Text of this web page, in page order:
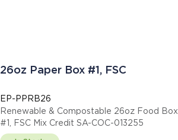
26oz Paper Box #1, FSC
EP-PPRB26
Renewable & Compostable 26oz Food Box
#1, FSC Mix Credit SA-COC-013255